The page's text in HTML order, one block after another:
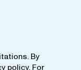
By
policy. For